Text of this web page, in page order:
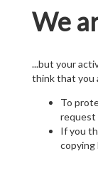
We
...but your
think that you
To
request
If you
copying